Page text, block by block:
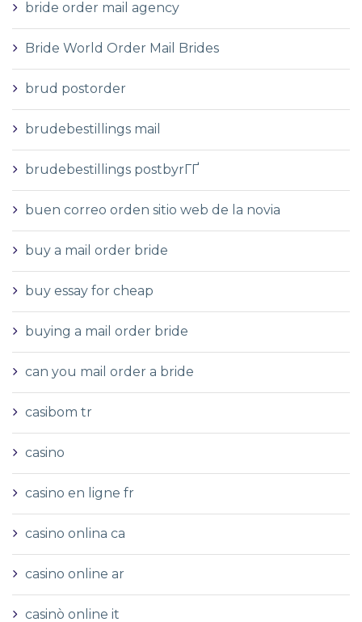
bride order mail agency
Bride World Order Mail Brides
brud postorder
brudebestillings mail
brudebestillings postbyrГҐ
buen correo orden sitio web de la novia
buy a mail order bride
buy essay for cheap
buying a mail order bride
can you mail order a bride
casibom tr
casino
casino en ligne fr
casino onlina ca
casino online ar
casinò online it